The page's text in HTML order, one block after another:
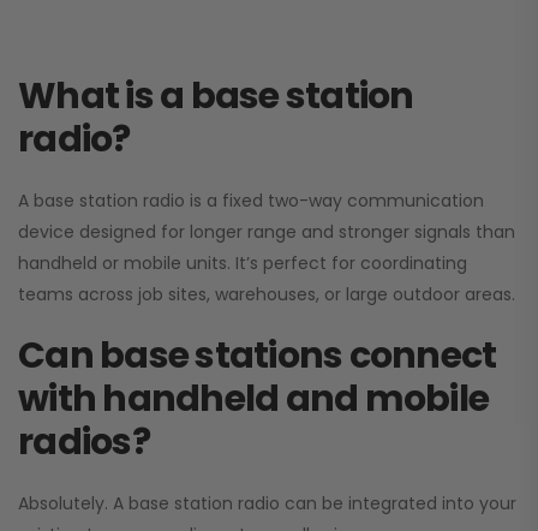
What is a base station
radio?
A base station radio is a fixed two-way communication
device designed for longer range and stronger signals than
handheld or mobile units. It’s perfect for coordinating
teams across job sites, warehouses, or large outdoor areas.
Can base stations connect
with handheld and mobile
radios?
Absolutely. A base station radio can be integrated into your